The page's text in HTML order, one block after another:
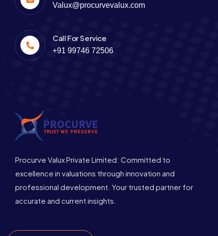
Valux@procurvevalux.com
Call For Service
+91 99746 72506
Procurve Valux Private Limited: Committed to
excellence in valuations through innovation and
professional development. Your trusted partner for
accurate and current insights.